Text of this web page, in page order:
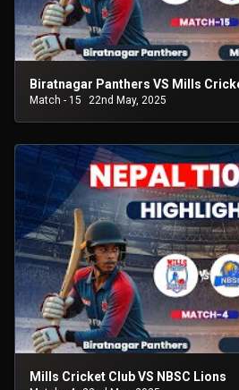
Biratnagar Panthers VS Mills
Match - 15 22nd May, 2025
Mills Cricket Club VS NBSC Lions